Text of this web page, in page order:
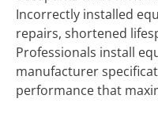
Incorrectly installed
repairs, shortened
Professionals install
manufacturer
performance that